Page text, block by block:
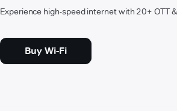
Experience high-speed internet with 20+ OTT
Buy Wi-Fi